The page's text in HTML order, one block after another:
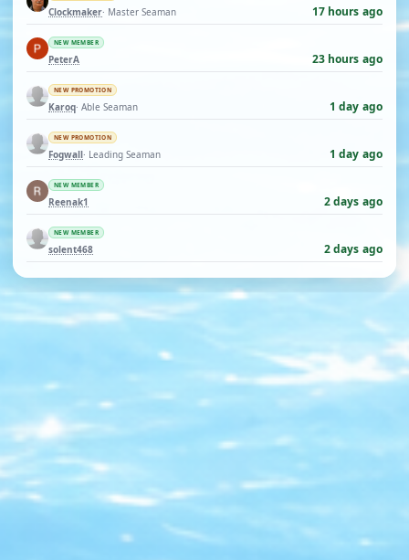
Clockmaker· Master Seaman 17 hours ago
NEW MEMBER
PeterA 23 hours ago
NEW PROMOTION
Karoq· Able Seaman 1 day ago
NEW PROMOTION
Fogwall· Leading Seaman 1 day ago
NEW MEMBER
Reenak1 2 days ago
NEW MEMBER
solent468 2 days ago